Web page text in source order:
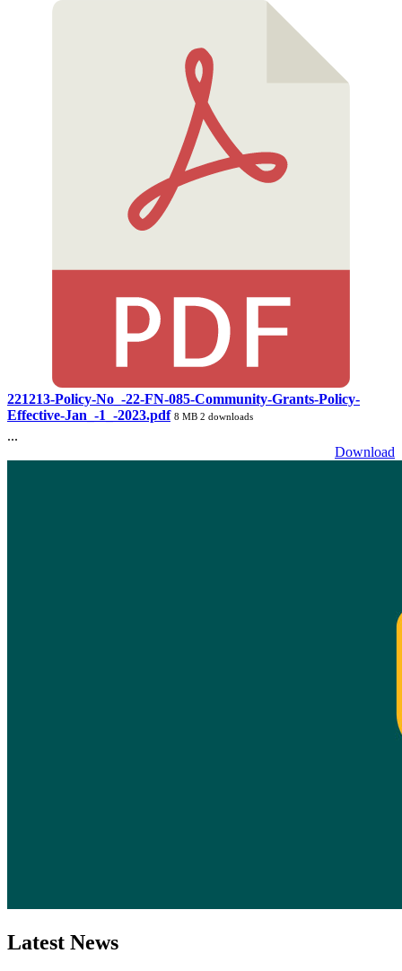
221213-Policy-No_-22-FN-085-Community-Grants-Policy-
Effective-Jan_-1_-2023.pdf 8 MB 2 downloads
...
Download
Latest News